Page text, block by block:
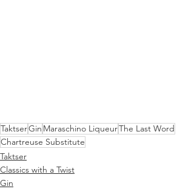
TaktserGin Maraschino LiqueurThe Last Word
Chartreuse Substitute
Taktser
Classics with a Twist
Gin